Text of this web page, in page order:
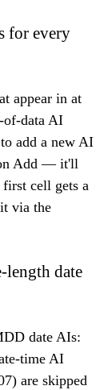
for every
appear in at
of-data AI
add a new AI
Add — it'll
first cell gets a
via the
length date
date AIs:
time AI
are skipped